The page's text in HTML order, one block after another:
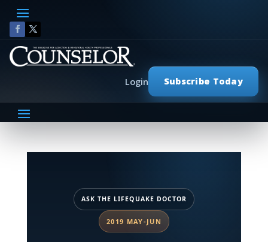
Subscribe Today
Login
ASK THE LIFEQUAKE DOCTOR
2019 MAY-JUN